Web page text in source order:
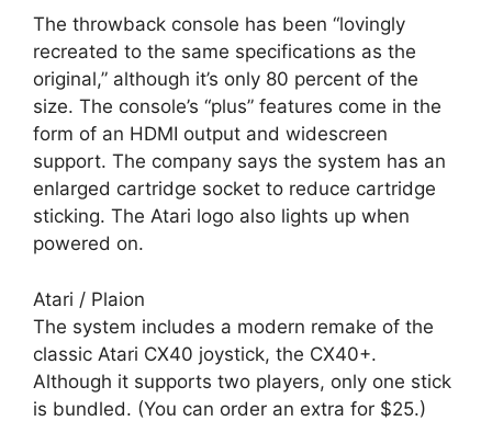
The throwback console has been “lovingly
recreated to the same specifications as the
original,” although it’s only 80 percent of the
size. The console’s “plus” features come in the
form of an HDMI output and widescreen
support. The company says the system has an
enlarged cartridge socket to reduce cartridge
sticking. The Atari logo also lights up when
powered on.
Atari / Plaion
The system includes a modern remake of the
classic Atari CX40 joystick, the CX40+.
Although it supports two players, only one stick
is bundled. (You can order an extra for $25.)